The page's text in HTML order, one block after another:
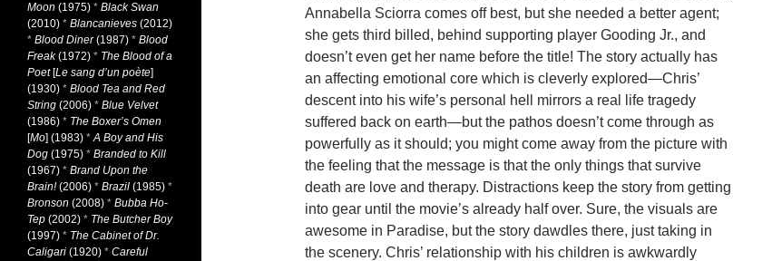
Annabella Sciorra comes off best, but she needed a better agent;
she gets third billed, behind supporting player Gooding Jr., and
doesn’t even get her name before the title! The story actually has
an affecting emotional core which is cleverly explored—Chris’
descent into his wife’s personal hell mirrors a real life tragedy
suffered back on earth—but the pathos doesn’t come through as
powerfully as it should; you might come away from the picture with
the feeling that the message is that the only things that survive
death are love and therapy. Distractions keep the story from getting
into gear until the movie’s already half over. Sure, the visuals are
awesome in Paradise, but the story dawdles there, just taking in
the scenery. Chris’ relationship with his children is awkwardly
Moon (1975) * Black Swan
(2010) * Blancanieves (2012)
* Blood Diner(1987) * Blood
Freak(1972) * The Blood of a
Poet[Le sang d’un poète]
(1930) * Blood Tea and Red
String (2006) * Blue Velvet
(1986) * The Boxer’s Omen
[Mo] (1983) *A Boy and His
Dog (1975) * Branded to Kill
(1967) * Brand Upon the
Brain!(2006) * Brazil (1985) *
Bronson (2008) * Bubba Ho-
Tep (2002) * The Butcher Boy
(1997) * The Cabinet of Dr.
Caligari (1920) * Careful